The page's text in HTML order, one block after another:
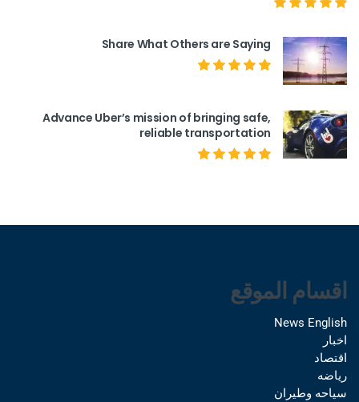
Share What Others are Saying
Advance Uber’s mission of bringing safe,
reliable transportation
اقسام الموقع
News English
اخبار
اقتصاد
رياضه
سياحه وطيران